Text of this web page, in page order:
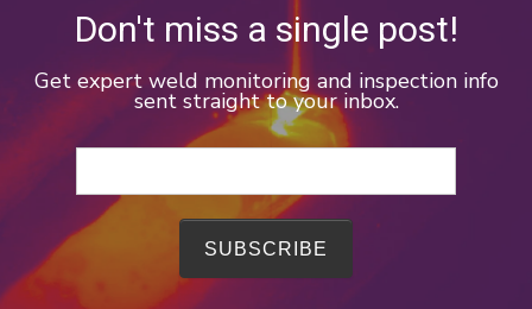
Don't miss a single post!
Get expert weld monitoring and inspection info
sent straight to your inbox.